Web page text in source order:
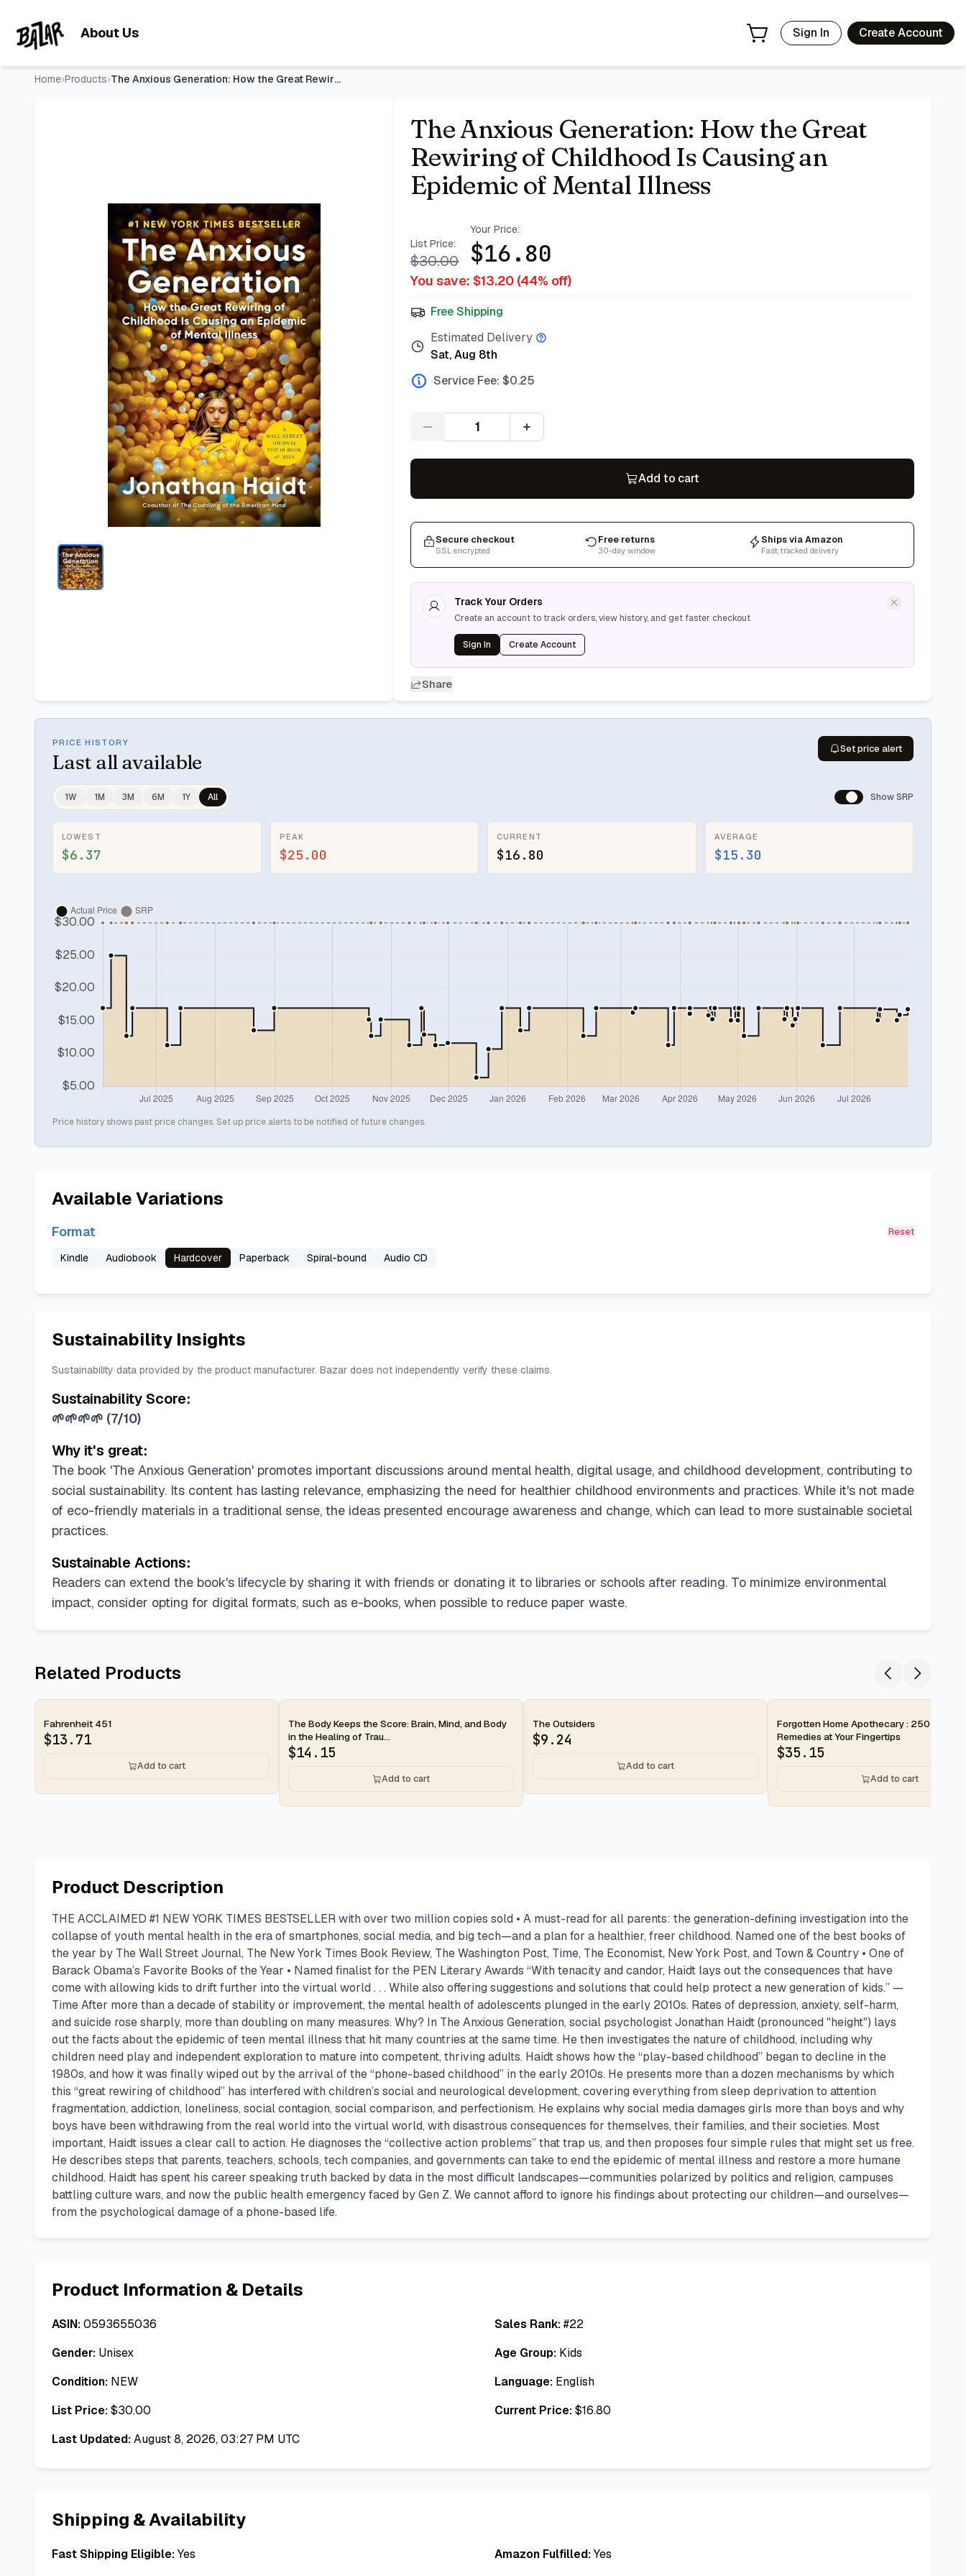
About Us Sign In Create Account
Home›Products› The Anxious Generation: How the Great Rewiring of Childhood
The Anxious Generation: How the Great
Rewiring of Childhood Is Causing an
Epidemic of Mental Illness
List Price:
$30.00
Your Price:
$16.80
You save: $13.20 (44% off)
Free Shipping
Estimated Delivery
Sat, Aug 8th
Service Fee: $0.25
Quantity
Add to cart
Secure checkout
SSL encrypted
Free returns
30-day window
Ships via Amazon
Fast, tracked delivery
Track Your Orders
Create an account to track orders, view history, and get faster checkout
Sign In Create Account
Share
PRICE HISTORY
Last all available
Set price alert
1W 1M 3M 6M 1Y All Show SRP
LOWEST
$6.37
PEAK
$25.00
CURRENT
$16.80
AVERAGE
$15.30
Price history shows past price changes. Set up price alerts to be notified of future changes.
Available Variations
Format Reset
Kindle Audiobook Hardcover Paperback Spiral-bound Audio CD
Sustainability Insights
Sustainability data provided by the product manufacturer. Bazar does not independently verify these claims.
Sustainability Score:
🌱🌱🌱🌱 (7/10)
Why it's great:
The book 'The Anxious Generation' promotes important discussions around mental health, digital usage, and childhood development, contributing to
social sustainability. Its content has lasting relevance, emphasizing the need for healthier childhood environments and practices. While it's not made
of eco-friendly materials in a traditional sense, the ideas presented encourage awareness and change, which can lead to more sustainable societal
practices.
Sustainable Actions:
Readers can extend the book's lifecycle by sharing it with friends or donating it to libraries or schools after reading. To minimize environmental
impact, consider opting for digital formats, such as e-books, when possible to reduce paper waste.
Related Products
2-day
Fahrenheit 451
$13.71
Add to cart
2-day
The Body Keeps the Score: Brain, Mind, and Body
in the Healing of Trau...
$14.15
Add to cart
2-day
The Outsiders
$9.24
Add to cart
Forgotten Home Apothecary : 250
Remedies at Your Fingertips
$35.15
Add to cart
Product Description
THE ACCLAIMED #1 NEW YORK TIMES BESTSELLER with over two million copies sold • A must-read for all parents: the generation-defining investigation into the
collapse of youth mental health in the era of smartphones, social media, and big tech—and a plan for a healthier, freer childhood. Named one of the best books of
the year by The Wall Street Journal, The New York Times Book Review, The Washington Post, Time, The Economist, New York Post, and Town & Country • One of
Barack Obama’s Favorite Books of the Year • Named finalist for the PEN Literary Awards “With tenacity and candor, Haidt lays out the consequences that have
come with allowing kids to drift further into the virtual world . . . While also offering suggestions and solutions that could help protect a new generation of kids.” —
Time After more than a decade of stability or improvement, the mental health of adolescents plunged in the early 2010s. Rates of depression, anxiety, self-harm,
and suicide rose sharply, more than doubling on many measures. Why? In The Anxious Generation, social psychologist Jonathan Haidt (pronounced "height") lays
out the facts about the epidemic of teen mental illness that hit many countries at the same time. He then investigates the nature of childhood, including why
children need play and independent exploration to mature into competent, thriving adults. Haidt shows how the “play-based childhood” began to decline in the
1980s, and how it was finally wiped out by the arrival of the “phone-based childhood” in the early 2010s. He presents more than a dozen mechanisms by which
this “great rewiring of childhood” has interfered with children’s social and neurological development, covering everything from sleep deprivation to attention
fragmentation, addiction, loneliness, social contagion, social comparison, and perfectionism. He explains why social media damages girls more than boys and why
boys have been withdrawing from the real world into the virtual world, with disastrous consequences for themselves, their families, and their societies. Most
important, Haidt issues a clear call to action. He diagnoses the “collective action problems” that trap us, and then proposes four simple rules that might set us free.
He describes steps that parents, teachers, schools, tech companies, and governments can take to end the epidemic of mental illness and restore a more humane
childhood. Haidt has spent his career speaking truth backed by data in the most difficult landscapes—communities polarized by politics and religion, campuses
battling culture wars, and now the public health emergency faced by Gen Z. We cannot afford to ignore his findings about protecting our children—and ourselves—
from the psychological damage of a phone-based life.
Product Information & Details
ASIN:0593655036 Sales Rank:#22
Gender: Unisex Age Group: Kids
Condition: NEW Language: English
List Price:$30.00 Current Price:$16.80
Last Updated:August 8, 2026, 03:27 PM UTC
Shipping & Availability
Fast Shipping Eligible:Yes Amazon Fulfilled:Yes